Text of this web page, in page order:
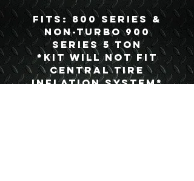
Fits: 800 Series &
Non-Turbo 900
Series 5 Ton
*Kit Will Not Fit
Central Tire
Inflation System*